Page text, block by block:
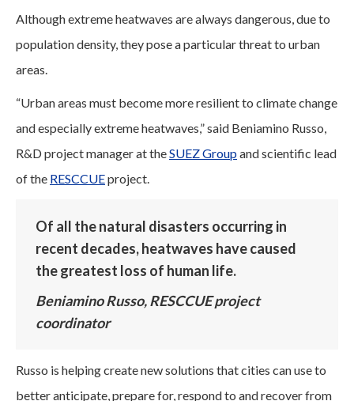
Although extreme heatwaves are always dangerous, due to
population density, they pose a particular threat to urban
areas.
“Urban areas must become more resilient to climate change
and especially extreme heatwaves,” said Beniamino Russo,
R&D project manager at theSUEZ Groupand scientific lead
of the RESCCUEproject.
Of all the natural disasters occurring in
recent decades, heatwaves have caused
the greatest loss of human life.
Beniamino Russo, RESCCUE project
coordinator
Russo is helping create new solutions that cities can use to
better anticipate, prepare for, respond to and recover from